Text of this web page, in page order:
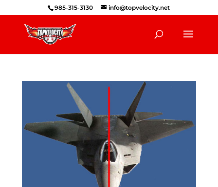
985-315-3130 info@topvelocity.net